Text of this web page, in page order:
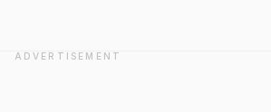
ADVERTISEMENT